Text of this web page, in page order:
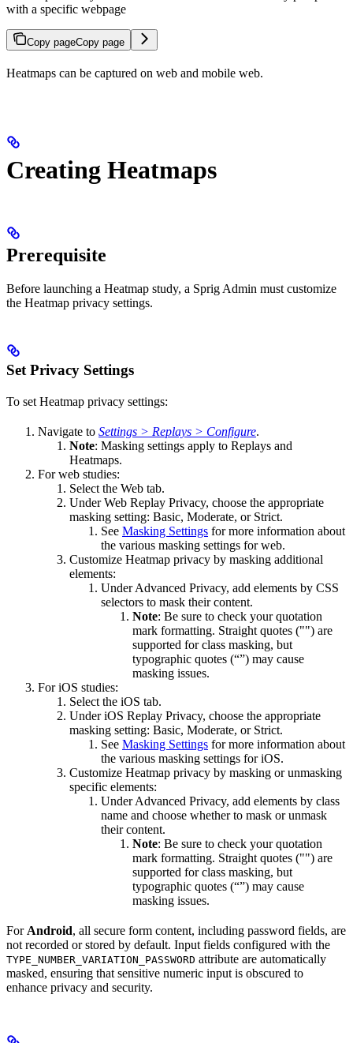
with a specific webpage
Copy pageCopy page
Heatmaps can be captured on web and mobile web.
Creating Heatmaps
Prerequisite
Before launching a Heatmap study, a Sprig Admin must customize
the Heatmap privacy settings.
Set Privacy Settings
To set Heatmap privacy settings:
Navigate to Settings > Replays > Configure.
Note: Masking settings apply to Replays and
Heatmaps.
For web studies:
Select the Web tab.
Under Web Replay Privacy, choose the appropriate
masking setting: Basic, Moderate, or Strict.
See Masking Settings for more information about
the various masking settings for web.
Customize Heatmap privacy by masking additional
elements:
Under Advanced Privacy, add elements by CSS
selectors to mask their content.
Note: Be sure to check your quotation
mark formatting. Straight quotes ("") are
supported for class masking, but
typographic quotes (“”) may cause
masking issues.
For iOS studies:
Select the iOS tab.
Under iOS Replay Privacy, choose the appropriate
masking setting: Basic, Moderate, or Strict.
See Masking Settings for more information about
the various masking settings for iOS.
Customize Heatmap privacy by masking or unmasking
specific elements:
Under Advanced Privacy, add elements by class
name and choose whether to mask or unmask
their content.
Note: Be sure to check your quotation
mark formatting. Straight quotes ("") are
supported for class masking, but
typographic quotes (“”) may cause
masking issues.
For Android, all secure form content, including password fields, are
not recorded or stored by default. Input fields configured with the
TYPE_NUMBER_VARIATION_PASSWORD attribute are automatically
masked, ensuring that sensitive numeric input is obscured to
enhance privacy and security.